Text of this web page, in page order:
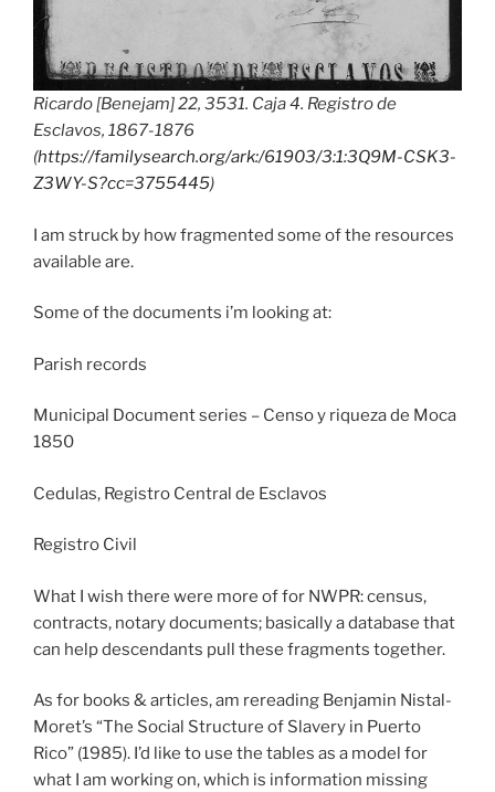
Ricardo [Benejam] 22, 3531. Caja 4. Registro de
Esclavos, 1867-1876
(https://familysearch.org/ark:/61903/3:1:3Q9M-CSK3-
Z3WY-S?cc=3755445)
I am struck by how fragmented some of the resources
available are.
Some of the documents i’m looking at:
Parish records
Municipal Document series – Censo y riqueza de Moca
1850
Cedulas, Registro Central de Esclavos
Registro Civil
What I wish there were more of for NWPR: census,
contracts, notary documents; basically a database that
can help descendants pull these fragments together.
As for books & articles, am rereading Benjamin Nistal-
Moret’s “The Social Structure of Slavery in Puerto
Rico” (1985). I’d like to use the tables as a model for
what I am working on, which is information missing